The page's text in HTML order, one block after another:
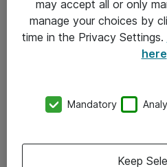
Kontakt
Kontor
may accept all or only
manage your choices by
time in the Privacy Settings.
here
Mandatory
Keep